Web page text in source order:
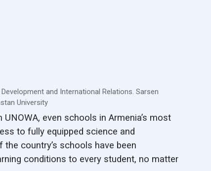
and International Relations. Sarsen
University
even schools in Armenia’s most
to fully equipped science and
country’s schools have been
conditions to every student, no matter